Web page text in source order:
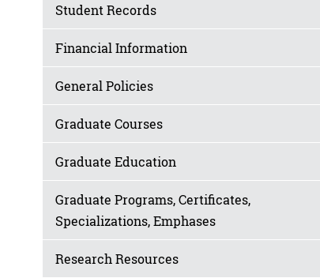
Student Records
Financial Information
General Policies
Graduate Courses
Graduate Education
Graduate Programs, Certificates,
Specializations, Emphases
Research Resources